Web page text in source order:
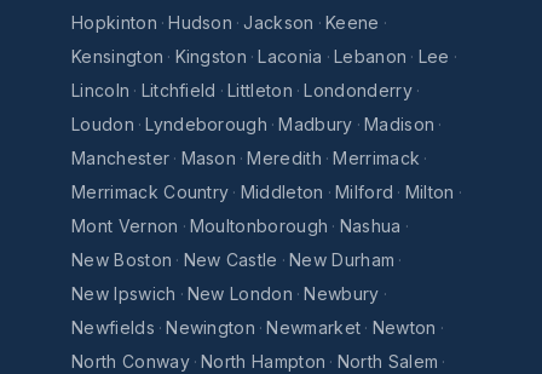
Hopkinton · Hudson · Jackson · Keene ·
Kensington · Kingston · Laconia · Lebanon · Lee ·
Lincoln · Litchfield · Littleton · Londonderry ·
Loudon · Lyndeborough · Madbury · Madison ·
Manchester · Mason · Meredith · Merrimack ·
Merrimack Country · Middleton · Milford · Milton ·
Mont Vernon · Moultonborough · Nashua ·
New Boston · New Castle · New Durham ·
New Ipswich · New London · Newbury ·
Newfields · Newington · Newmarket · Newton ·
North Conway · North Hampton · North Salem ·